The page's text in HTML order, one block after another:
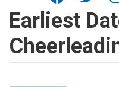
Earliest